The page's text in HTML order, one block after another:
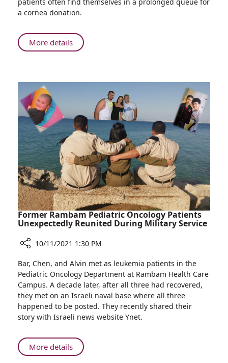
Technology,
Rambam
Transplant
Two
Four
Different
Donors
a cornea donation.
More detailsAbout
Using
Transplant
Two
Corneas
Four
Different
Donors
Former Rambam Pediatric Oncology Patients
Unexpectedly Reunited During Military Service
Former
Rambam
Pediatric
Oncology
Patients
Unexpectedly
During
Military
10/11/2021 1:30 PM
Bar, Chen, and Alvin met as leukemia patients in the
Pediatric Oncology Department at Rambam Health Care
Campus. A decade later, after all three had recovered,
they met on an Israeli naval base where all three
happened to be posted. They recently shared their
story with Israeli news website Ynet.
More detailsAbout
Former